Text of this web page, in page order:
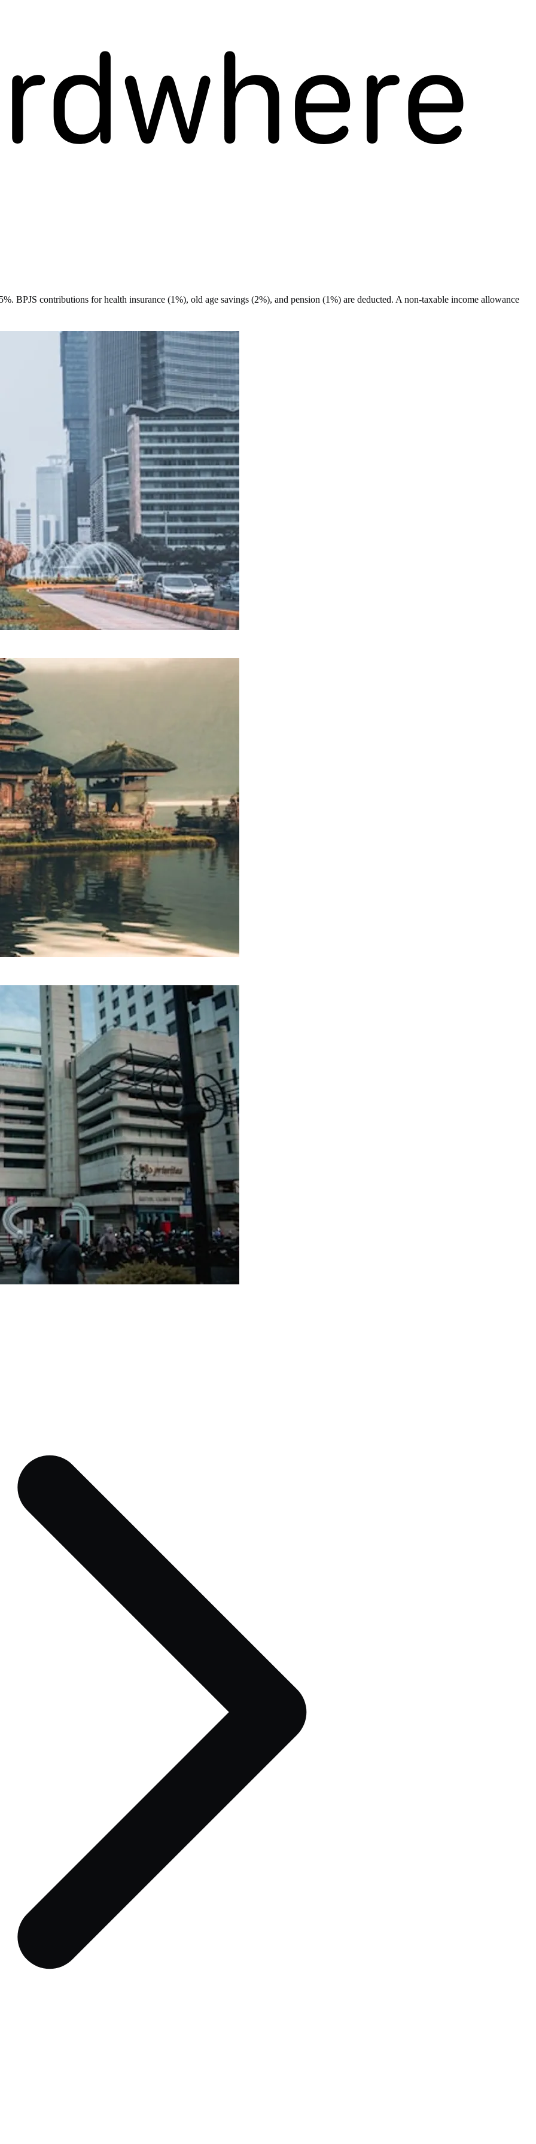
BPJS contributions for health insurance (1%), old age savings (2%), and pension (1%) are deducted. A non-taxable income allowance